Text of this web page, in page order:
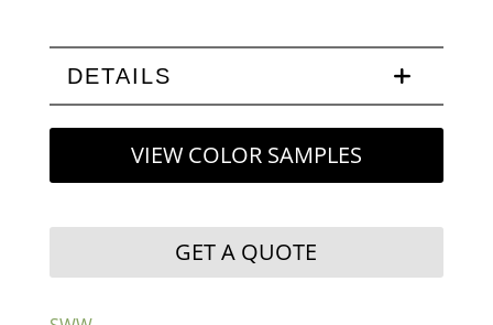
DETAILS
VIEW COLOR SAMPLES
GET A QUOTE